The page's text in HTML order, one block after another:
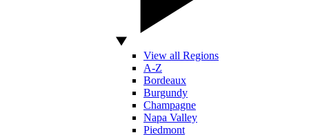
View all Regions
A-Z
Bordeaux
Burgundy
Champagne
Napa Valley
Piedmont